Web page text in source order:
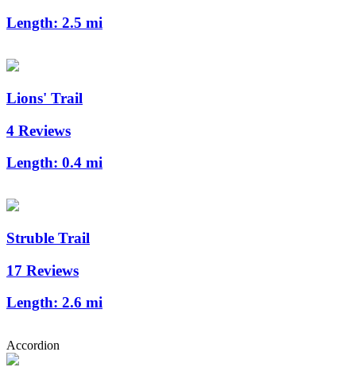
Length: 2.5 mi
Lions' Trail
4 Reviews
Length: 0.4 mi
Struble Trail
17 Reviews
Length: 2.6 mi
Accordion